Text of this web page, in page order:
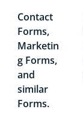
Contact
Forms,
Marketin
g Forms,
and
similar
Forms.